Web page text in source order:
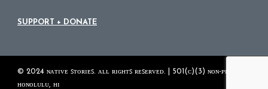
SUPPORT + DONATE
© 2024 ɴᴀᴛɪᴠᴇ ꜱᴛᴏʀɪᴇꜱ. ᴀʟʟ ʀɪɢʜᴛꜱ ʀᴇꜱᴇʀᴠᴇᴅ. | 501(ᴄ)(3) ɴᴏɴ-ᴘʀᴏꜰɪᴛ
ʜᴏɴᴏʟᴜʟᴜ, ʜɪ